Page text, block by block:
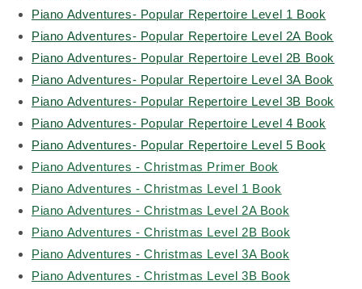
Piano Adventures- Popular Repertoire Level 1 Book
Piano Adventures- Popular Repertoire Level 2A Book
Piano Adventures- Popular Repertoire Level 2B Book
Piano Adventures- Popular Repertoire Level 3A Book
Piano Adventures- Popular Repertoire Level 3B Book
Piano Adventures- Popular Repertoire Level 4 Book
Piano Adventures- Popular Repertoire Level 5 Book
Piano Adventures - Christmas Primer Book
Piano Adventures - Christmas Level 1 Book
Piano Adventures - Christmas Level 2A Book
Piano Adventures - Christmas Level 2B Book
Piano Adventures - Christmas Level 3A Book
Piano Adventures - Christmas Level 3B Book